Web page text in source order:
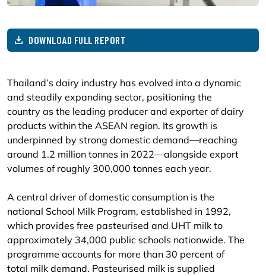
DOWNLOAD FULL REPORT
Thailand’s dairy industry has evolved into a dynamic
and steadily expanding sector, positioning the
country as the leading producer and exporter of dairy
products within the ASEAN region. Its growth is
underpinned by strong domestic demand—reaching
around 1.2 million tonnes in 2022—alongside export
volumes of roughly 300,000 tonnes each year.
A central driver of domestic consumption is the
national School Milk Program, established in 1992,
which provides free pasteurised and UHT milk to
approximately 34,000 public schools nationwide. The
programme accounts for more than 30 percent of
total milk demand. Pasteurised milk is supplied